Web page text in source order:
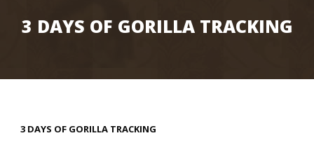
3 DAYS OF GORILLA TRACKING
3 DAYS OF GORILLA TRACKING